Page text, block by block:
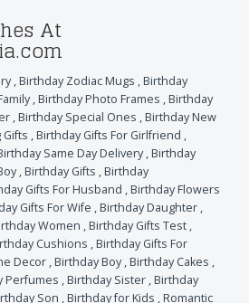
At
,Birthday Zodiac Mugs ,Birthday
,Birthday Photo Frames ,Birthday
,Birthday Special Ones ,Birthday New
,Birthday Gifts For Girlfriend ,
Same Day Delivery,Birthday
,Birthday Gifts ,Birthday
Gifts For Husband ,Birthday Flowers
Gifts For Wife ,Birthday Daughter ,
Women ,Birthday Gifts Test ,
Cushions ,Birthday Gifts For
Decor ,Birthday Boy,Birthday Cakes ,
Perfumes ,Birthday Sister ,Birthday
Son ,Birthday for Kids ,Romantic